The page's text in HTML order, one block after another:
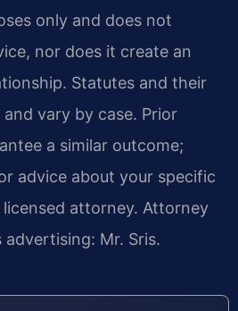
only and does not
nor does it create an
Statutes and their
vary by case. Prior
a similar outcome;
advice about your specific
attorney. Attorney
Mr. Sris.